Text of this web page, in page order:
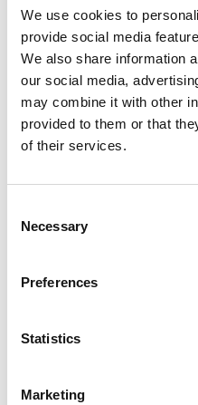
We use cookies to
provide social media
We also share information
our social media,
may combine it with other
provided to them or that
of their services.
Selection
Necessary
Preferences
Statistics
Marketing
Verification CE-M
3000e approval for
class III
Related pages